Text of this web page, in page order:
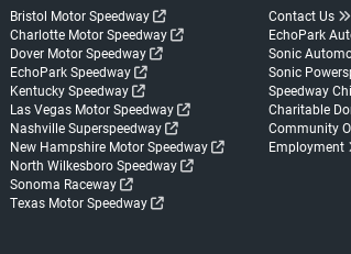
Bristol Motor Speedway
Charlotte Motor Speedway
Dover Motor Speedway
EchoPark Speedway
Kentucky Speedway
Las Vegas Motor Speedway
Nashville Superspeedway
New Hampshire Motor Speedway
North Wilkesboro Speedway
Sonoma Raceway
Texas Motor Speedway
Contact Us
EchoPark
Sonic
Sonic
Speedway
Charitable
Community
Employment